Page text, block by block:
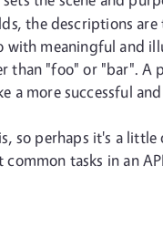
the descriptions are
meaningful and
than "foo" or "bar". A
a more successful
so perhaps it's a
tasks in an